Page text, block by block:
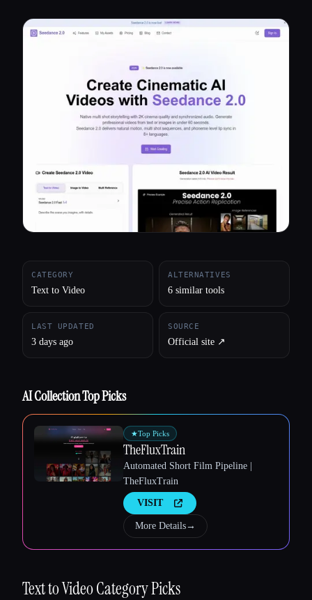
Compare tools
CATEGORY
Text to Video
ALTERNATIVES
6 similar tools
LAST UPDATED
3 days ago
SOURCE
Official site ↗︎
AI Collection Top Picks
★Top Picks
TheFluxTrain
Automated Short Film Pipeline |
TheFluxTrain
VISIT
More Details→
Text to VideoCategory Picks